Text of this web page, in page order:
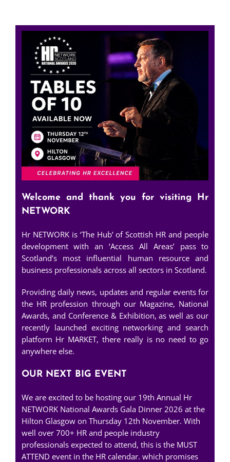
Welcome and thank you for visiting Hr
NETWORK
Hr NETWORK is ‘The Hub’ of Scottish HR and people
development with an ‘Access All Areas’ pass to
Scotland’s most influential human resource and
business professionals across all sectors in Scotland.
Providing daily news, updates and regular events for
the HR profession through our Magazine, National
Awards, and Conference & Exhibition, as well as our
recently launched exciting networking and search
platform Hr MARKET, there really is no need to go
anywhere else.
OUR NEXT BIG EVENT
We are excited to be hosting our 19th Annual Hr
NETWORK National Awards Gala Dinner 2026 at the
Hilton Glasgow on Thursday 12th November. With
well over 700+ HR and people industry
professionals expected to attend, this is the MUST
ATTEND event in the HR calendar. which promises